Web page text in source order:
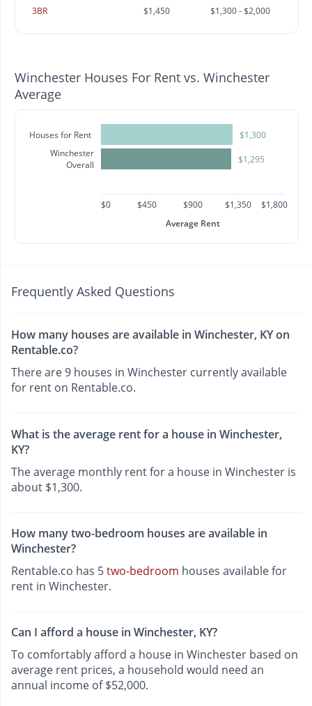
3BR $1,450 $1,300 - $2,000
Winchester Houses For Rent vs. Winchester
Average
Houses for Rent
Winchester
Overall
$1,300
$1,295
$0 $450 $900 $1,350
$1,800
Average Rent
Frequently Asked Questions
How many houses are available in Winchester, KY on
Rentable.co?
There are 9 houses in Winchester currently available
for rent on Rentable.co.
What is the average rent for a house in Winchester,
KY?
The average monthly rent for a house in Winchester is
about $1,300.
How many two-bedroom houses are available in
Winchester?
Rentable.co has 5two-bedroom houses available for
rent in Winchester.
Can I afford a house in Winchester, KY?
To comfortably afford a house in Winchester based on
average rent prices, a household would need an
annual income of $52,000.